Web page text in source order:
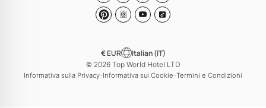
© 2026 Top World Hotel LTD
Informativa sulla Privacy-Informativa sui Cookie-Termini e Condizioni
€ EUR Italian (IT)